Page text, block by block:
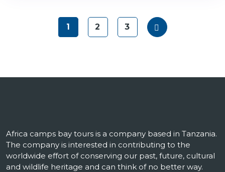
1 2 3
Africa camps bay tours is a company based in Tanzania.
The company is interested in contributing to the
worldwide effort of conserving our past, future, cultural
and wildlife heritage and can think of no better way.